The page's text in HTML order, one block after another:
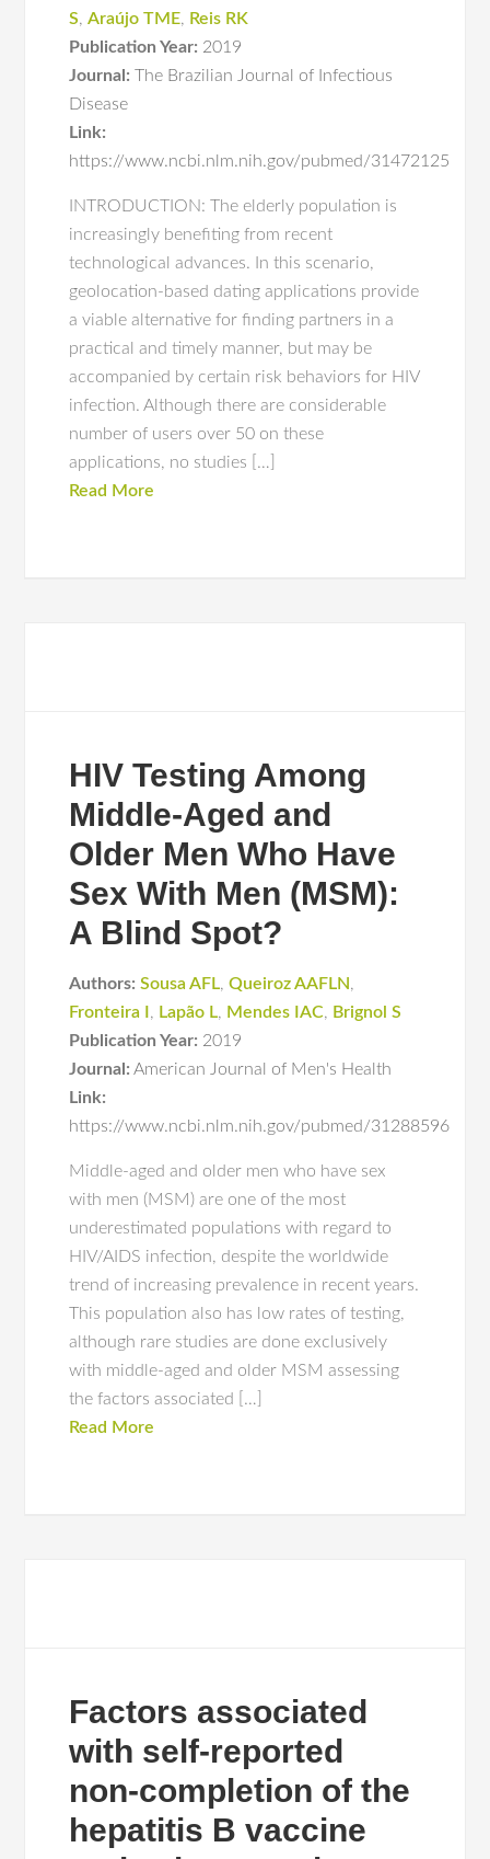
S,Araújo TME, Reis RK
Publication Year: 2019
Journal: The Brazilian Journal of Infectious
Disease
Link:
https://www.ncbi.nlm.nih.gov/pubmed/31472125
INTRODUCTION: The elderly population is
increasingly benefiting from recent
technological advances. In this scenario,
geolocation-based dating applications provide
a viable alternative for finding partners in a
practical and timely manner, but may be
accompanied by certain risk behaviors for HIV
infection. Although there are considerable
number of users over 50 on these
applications, no studies […]
Read More
HIV Testing Among
Middle-Aged and
Older Men Who Have
Sex With Men (MSM):
A Blind Spot?
Authors: Sousa AFL,Queiroz AAFLN,
Fronteira I , Lapão L, Mendes IAC, Brignol S
Publication Year: 2019
Journal: American Journal of Men's Health
Link:
https://www.ncbi.nlm.nih.gov/pubmed/31288596
Middle-aged and older men who have sex
with men (MSM) are one of the most
underestimated populations with regard to
HIV/AIDS infection, despite the worldwide
trend of increasing prevalence in recent years.
This population also has low rates of testing,
although rare studies are done exclusively
with middle-aged and older MSM assessing
the factors associated […]
Read More
Factors associated
with self-reported
non-completion of the
hepatitis B vaccine